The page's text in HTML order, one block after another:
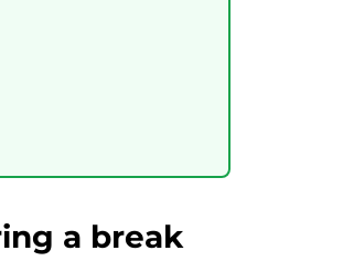
a break